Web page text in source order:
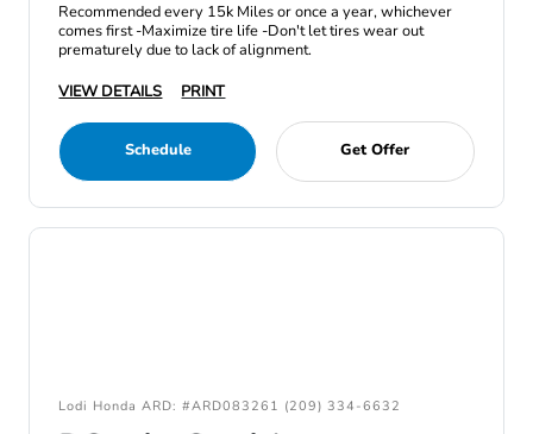
Recommended every 15k Miles or once a year, whichever
comes first -Maximize tire life -Don't let tires wear out
prematurely due to lack of alignment.
VIEW DETAILS
PRINT
Schedule Get Offer
Lodi Honda ARD: #ARD083261 (209) 334-6632